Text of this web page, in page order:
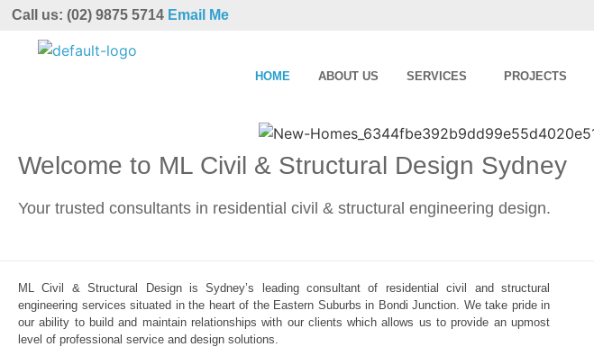
Call us: (02) 9875 5714 Email Me
HOME ABOUT US SERVICES PROJECTS
Welcome to ML Civil & Structural Design Sydney
Your trusted consultants in residential civil & structural engineering design.
ML Civil & Structural Design is Sydney’s leading consultant of residential civil and structural
engineering services situated in the heart of the Eastern Suburbs in Bondi Junction. We take pride in
our ability to build and maintain relationships with our clients which allows us to provide an upmost
level of professional service and design solutions.